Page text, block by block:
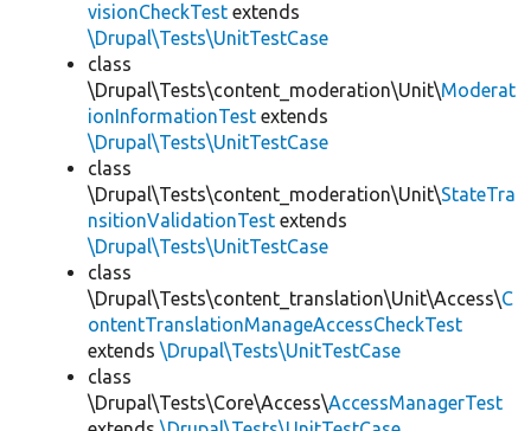
visionCheckTest extends
\Drupal\Tests\UnitTestCase
class
\Drupal\Tests\content_moderation\Unit\Moderat
ionInformationTest extends
\Drupal\Tests\UnitTestCase
class
\Drupal\Tests\content_moderation\Unit\StateTra
nsitionValidationTest extends
\Drupal\Tests\UnitTestCase
class
\Drupal\Tests\content_translation\Unit\Access\C
ontentTranslationManageAccessCheckTest
extends \Drupal\Tests\UnitTestCase
class
\Drupal\Tests\Core\Access\AccessManagerTest